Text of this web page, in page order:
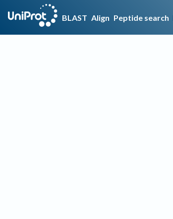
BLAST Align Peptide search